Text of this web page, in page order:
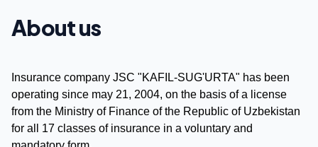
About us
Insurance company JSC "KAFIL-SUG'URTA" has been
operating since may 21, 2004, on the basis of a license
from the Ministry of Finance of the Republic of Uzbekistan
for all 17 classes of insurance in a voluntary and